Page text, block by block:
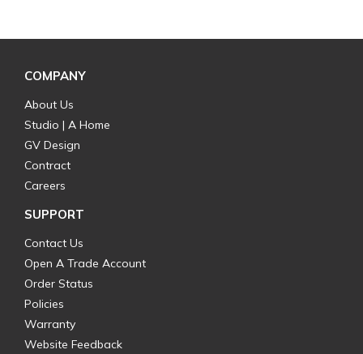
COMPANY
About Us
Studio | A Home
GV Design
Contract
Careers
SUPPORT
Contact Us
Open A Trade Account
Order Status
Policies
Warranty
Website Feedback